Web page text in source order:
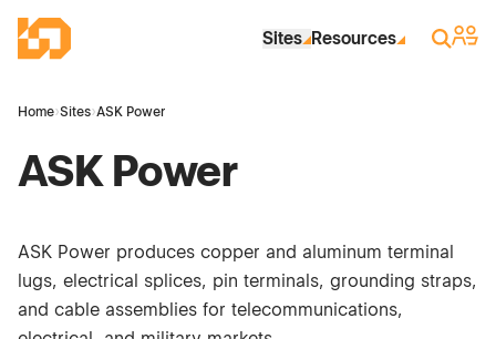
Industrial Site Design
Sites Resources Search
Sign
Home›Sites›ASK Power
ASK Power
ASK Power produces copper and aluminum terminal
lugs, electrical splices, pin terminals, grounding straps,
and cable assemblies for telecommunications,